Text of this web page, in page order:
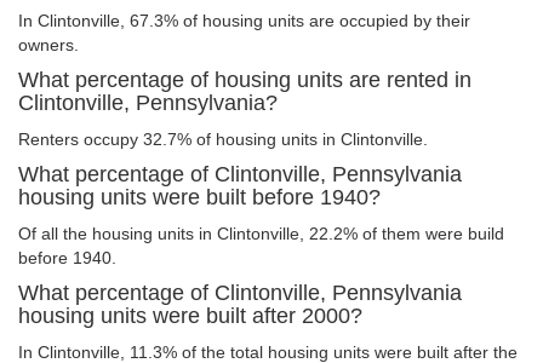
In Clintonville, 67.3% of housing units are occupied by their
owners.
What percentage of housing units are rented in
Clintonville, Pennsylvania?
Renters occupy 32.7% of housing units in Clintonville.
What percentage of Clintonville, Pennsylvania
housing units were built before 1940?
Of all the housing units in Clintonville, 22.2% of them were build
before 1940.
What percentage of Clintonville, Pennsylvania
housing units were built after 2000?
In Clintonville, 11.3% of the total housing units were built after the